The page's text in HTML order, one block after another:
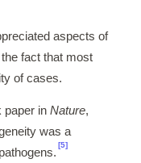
aspects of
fact that most
of cases.
paper in Nature,
was a
[5]